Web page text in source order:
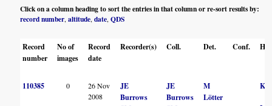
Click on a column heading to sort the entries in that column or re-sort results by:
record number,altitude,date,QDS
Record
number
No of
images
Record
date
Recorder(s) Coll. Det. Conf.
110385 0
26 Nov
2008
JE
Burrows
JE
Burrows
M
Lötter
K